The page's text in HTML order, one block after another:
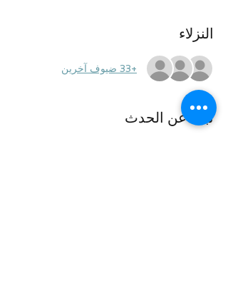
النزلاء
+33 ضيوف آخرين
نبذة عن الحدث